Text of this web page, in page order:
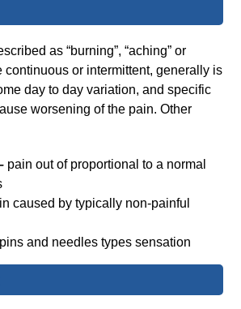
as “burning”, “aching” or
continuous or intermittent, generally is
day to day variation, and specific
worsening of the pain. Other
pain out of proportional to a normal
caused by typically non-painful
pins and needles types sensation